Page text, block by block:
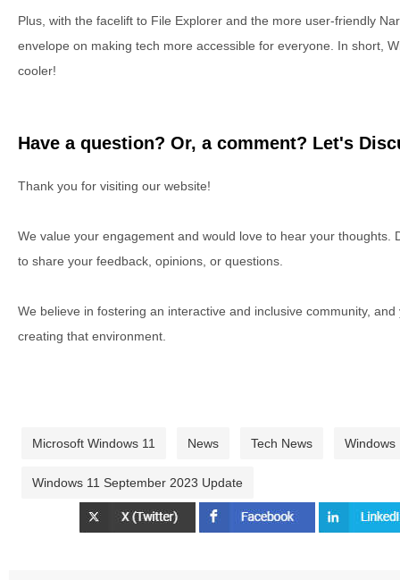
Plus, with the facelift to File Explorer and the more user-friendly
envelope on making tech more accessible for everyone. In short,
cooler!
Have a question? Or, a comment? Let's
Thank you for visiting our website!
We value your engagement and would love to hear your thoughts.
to share your feedback, opinions, or questions.
We believe in fostering an interactive and inclusive community,
creating that environment.
Microsoft Windows 11 News Tech News Windows
Windows 11 September 2023 Update